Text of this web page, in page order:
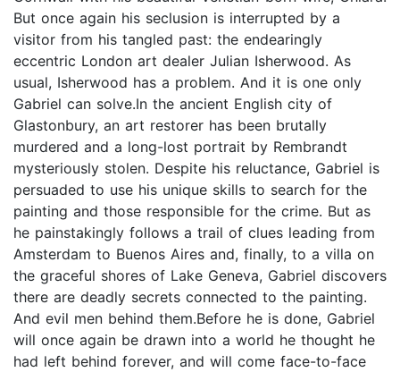
But once again his seclusion is interrupted by a
visitor from his tangled past: the endearingly
eccentric London art dealer Julian Isherwood. As
usual, Isherwood has a problem. And it is one only
Gabriel can solve.In the ancient English city of
Glastonbury, an art restorer has been brutally
murdered and a long-lost portrait by Rembrandt
mysteriously stolen. Despite his reluctance, Gabriel is
persuaded to use his unique skills to search for the
painting and those responsible for the crime. But as
he painstakingly follows a trail of clues leading from
Amsterdam to Buenos Aires and, finally, to a villa on
the graceful shores of Lake Geneva, Gabriel discovers
there are deadly secrets connected to the painting.
And evil men behind them.Before he is done, Gabriel
will once again be drawn into a world he thought he
had left behind forever, and will come face-to-face